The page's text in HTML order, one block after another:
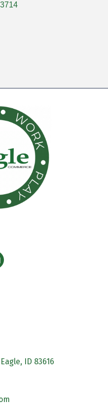
ID 83616